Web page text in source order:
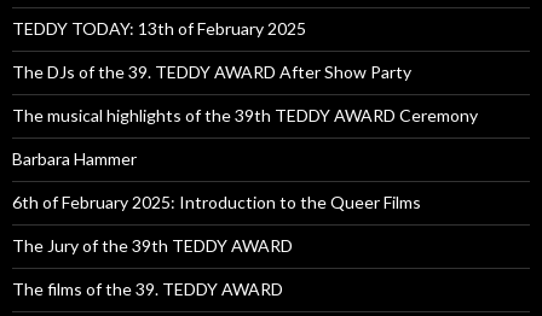
TEDDY TODAY: 13th of February 2025
The DJs of the 39. TEDDY AWARD After Show Party
The musical highlights of the 39th TEDDY AWARD Ceremony
Barbara Hammer
6th of February 2025: Introduction to the Queer Films
The Jury of the 39th TEDDY AWARD
The films of the 39. TEDDY AWARD